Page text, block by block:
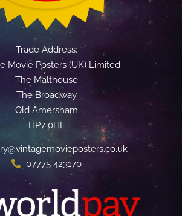
Trade Address:
Movie Posters (UK) Limited
The Malthouse
The Broadway
Old Amersham
HP7 0HL
07775 423170